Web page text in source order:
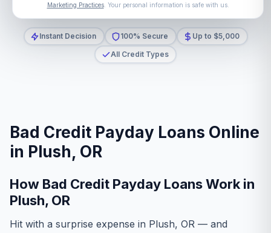
Marketing Practices. Your personal information is safe with us.
Instant Decision 100% Secure
Up to $5,000
All Credit Types
Bad Credit Payday Loans Online
in Plush, OR
How Bad Credit Payday Loans Work in
Plush, OR
Hit with a surprise expense in Plush, OR — and